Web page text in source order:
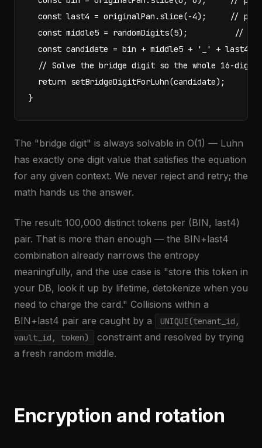
const last4 = originalPan.slice(-4);     //
const middle5 = randomDigits(5);          //
  const candidate = bin + middle5 + '_' + last4;
// Solve the bridge digit so the whole 16-digit
  return setBridgeDigitForLuhn(candidate);
}
The "bridge digit" is always solvable in O(1) — Luhn
has exactly one digit value that satisfies the equation
for any given context. We never reject and retry; the
math hands us the answer.
The result: 100,000 distinct tokens per (BIN, last4)
pair. That is more than enough — the BIN+last4
combination already narrows the entropy
meaningfully, and the use case is "store this token in
your DB, look it up by lifetime, detokenize when you
need to charge the card." Collisions within a
BIN+last4 pair are caught by a
UNIQUE(tenant_id,
vault_id, token)
constraint and resolved by trying
a fresh random middle.
Encryption and rotation